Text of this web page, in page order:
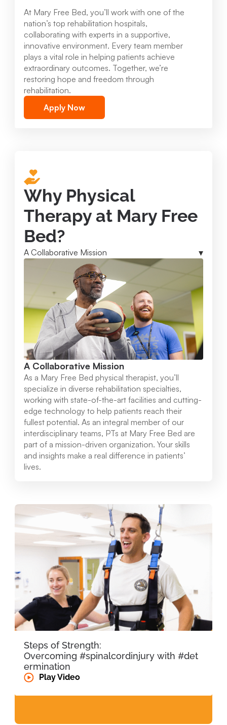
At Mary Free Bed, you’ll work with one of the
nation’s top rehabilitation hospitals,
collaborating with experts in a supportive,
innovative environment. Every team member
plays a vital role in helping patients achieve
extraordinary outcomes. Together, we’re
restoring hope and freedom through
rehabilitation.
Apply Now
Why Physical
Therapy at Mary Free
Bed?
A Collaborative Mission
A Collaborative Mission
As a Mary Free Bed physical therapist, you’ll
specialize in diverse rehabilitation specialties,
working with state-of-the-art facilities and cutting-
edge technology to help patients reach their
fullest potential. As an integral member of our
interdisciplinary teams, PTs at Mary Free Bed are
part of a mission-driven organization. Your skills
and insights make a real difference in patients’
lives.
Steps of Strength:
Overcoming #spinalcordinjury with #det
ermination
Play Video